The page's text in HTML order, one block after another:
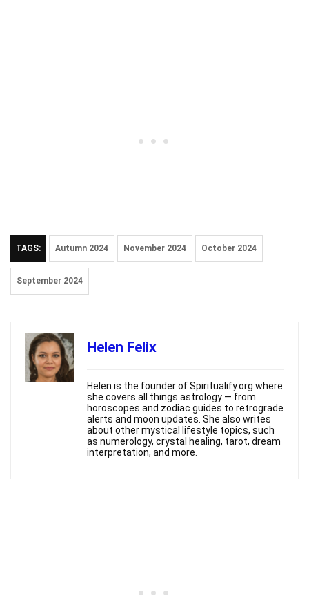
TAGS: Autumn 2024 November 2024 October 2024
September 2024
Helen Felix
Helen is the founder of Spiritualify.org where
she covers all things astrology — from
horoscopes and zodiac guides to retrograde
alerts and moon updates. She also writes
about other mystical lifestyle topics, such
as numerology, crystal healing, tarot, dream
interpretation, and more.